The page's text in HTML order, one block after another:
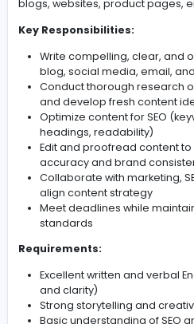
Experience:1–3 years
Industry:Digital
We are looking for a
Writerto join our remote
responsible for producing
SEO-optimized content
blogs, websites, product
Key Responsibilities:
Write compelling,
blog, social media,
Conduct thorough
Optimize content for
headings, readability)
Edit and proofread